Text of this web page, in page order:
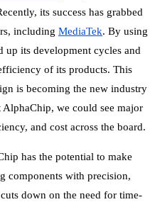
its success has grabbed
including MediaTek. By using
up its development cycles and
of its products. This
is becoming the new industry
AlphaChip, we could see major
and cost across the board.
has the potential to make
components with precision,
down on the need for time-